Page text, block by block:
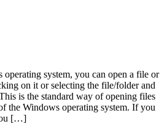
system, you can open a file or
on it or selecting the file/folder and
is the standard way of opening files
the Windows operating system. If you
[…]